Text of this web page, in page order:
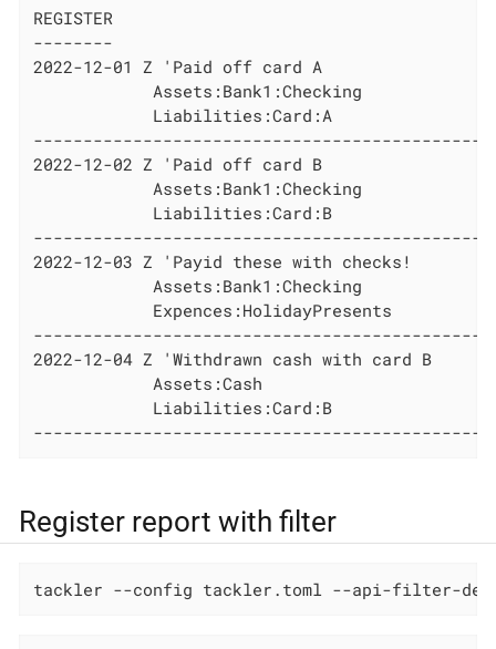
REGISTER
--------
2022-12-01 Z 'Paid off card A
Assets:Bank1:Checking
Liabilities:Card:A
2022-12-02 Z 'Paid off card B
Assets:Bank1:Checking
Liabilities:Card:B
2022-12-03 Z 'Payid these with checks!
Assets:Bank1:Checking
Expences:HolidayPresents
2022-12-04 Z 'Withdrawn cash with card B
Assets:Cash
Liabilities:Card:B
Register report with filter
tackler --config tackler.toml --api-filter-def